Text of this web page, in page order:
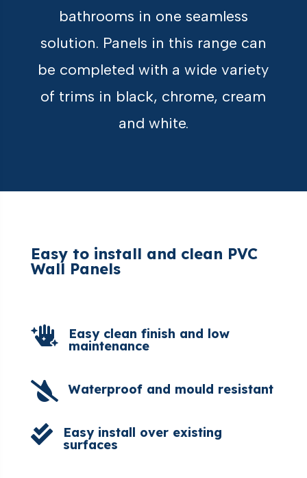
bathrooms in one seamless
solution. Panels in this range can
be completed with a wide variety
of trims in black, chrome, cream
and white.
Easy to install and clean PVC
Wall Panels
 Easy clean finish and low
maintenance
 Waterproof and mould resistant
 Easy install over existing
surfaces